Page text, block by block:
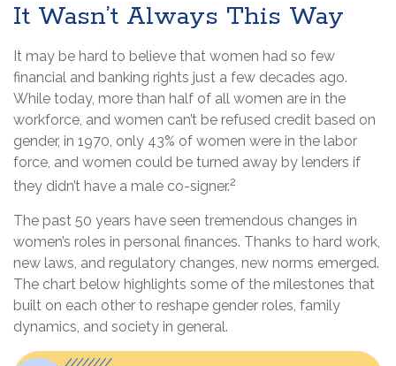
It Wasn’t Always This Way
It may be hard to believe that women had so few
financial and banking rights just a few decades ago.
While today, more than half of all women are in the
workforce, and women can’t be refused credit based on
gender, in 1970, only 43% of women were in the labor
force, and women could be turned away by lenders if
they didn’t have a male co-signer.2
The past 50 years have seen tremendous changes in
women’s roles in personal finances. Thanks to hard work,
new laws, and regulatory changes, new norms emerged.
The chart below highlights some of the milestones that
built on each other to reshape gender roles, family
dynamics, and society in general.